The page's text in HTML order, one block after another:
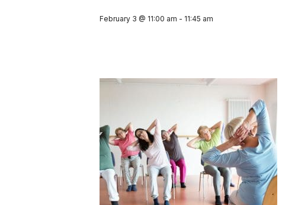
February 3 @ 11:00 am - 11:45 am